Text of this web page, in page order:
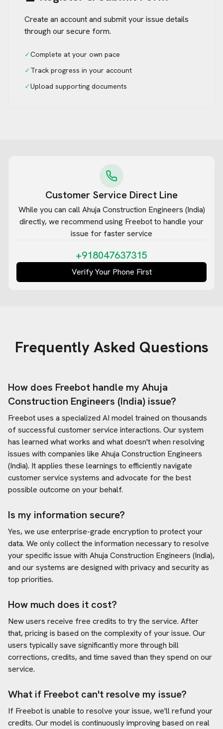
Create an account and submit your issue details
through our secure form.
✓Complete at your own pace
✓Track progress in your account
✓Upload supporting documents
Customer Service Direct Line
While you can callAhuja Construction Engineers (India)
directly, we recommend using Freebot to handle your
issue for faster service
+918047637315
Verify Your Phone First
Frequently Asked Questions
How does Freebot handle my Ahuja
Construction Engineers (India) issue?
Freebot uses a specialized AI model trained on thousands
of successful customer service interactions. Our system
has learned what works and what doesn't when resolving
issues with companies like Ahuja Construction Engineers
(India). It applies these learnings to efficiently navigate
customer service systems and advocate for the best
possible outcome on your behalf.
Is my information secure?
Yes, we use enterprise-grade encryption to protect your
data. We only collect the information necessary to resolve
your specific issue with Ahuja Construction Engineers (India),
and our systems are designed with privacy and security as
top priorities.
How much does it cost?
New users receive free credits to try the service. After
that, pricing is based on the complexity of your issue. Our
users typically save significantly more through bill
corrections, credits, and time saved than they spend on our
service.
What if Freebot can't resolve my issue?
If Freebot is unable to resolve your issue, we'll refund your
credits. Our model is continuously improving based on real